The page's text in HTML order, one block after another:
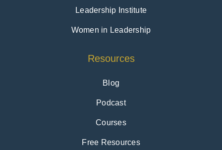
Leadership Institute
Women in Leadership
Resources
Blog
Podcast
Courses
Free Resources